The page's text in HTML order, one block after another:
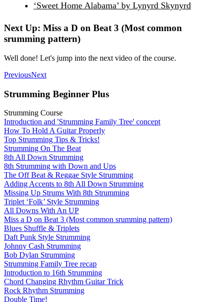
‘Sweet Home Alabama’ by Lynyrd Skynyrd
Next Up: Miss a D on Beat 3 (Most common
srumming pattern)
Well done! Let's jump into the next video of the course.
PreviousNext
Strumming Beginner Plus
Strumming Course
Introduction and 'Strumming Family Tree' concept
How To Hold A Guitar Properly
Top Strumming Tips & Tricks!
Strumming On The Beat
8th All Down Strumming
8th Strumming with Down and Ups
The Off Beat & Reggae Style Strumming
Adding Accents to 8th All Down Strumming
Missing Up Strums With 8th Strumming
Triplet ‘Folk’ Style Strumming
All Downs With An UP
Miss a D on Beat 3 (Most common srumming pattern)
Blues Shuffle & Triplets
Daft Punk Style Strumming
Johnny Cash Strumming
Bob Dylan Strumming
Strumming Family Tree recap
Introduction to 16th Strumming
Chord Changing Rhythm Guitar Trick
Rock Rhythm Strumming
Double Time!